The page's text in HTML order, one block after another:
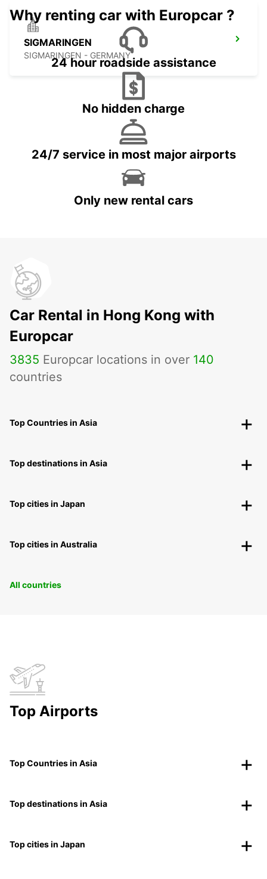
SIGMARINGEN
SIGMARINGEN - GERMANY
Why renting car with Europcar ?
24 hour roadside assistance
No hidden charge
24/7 service in most major airports
Only new rental cars
Car Rental in Hong Kong with
Europcar
3835 Europcar locations in over 140
countries
Top Countries in Asia
Top destinations in Asia
Top cities in Japan
Top cities in Australia
All countries
Top Airports
Top Countries in Asia
Top destinations in Asia
Top cities in Japan